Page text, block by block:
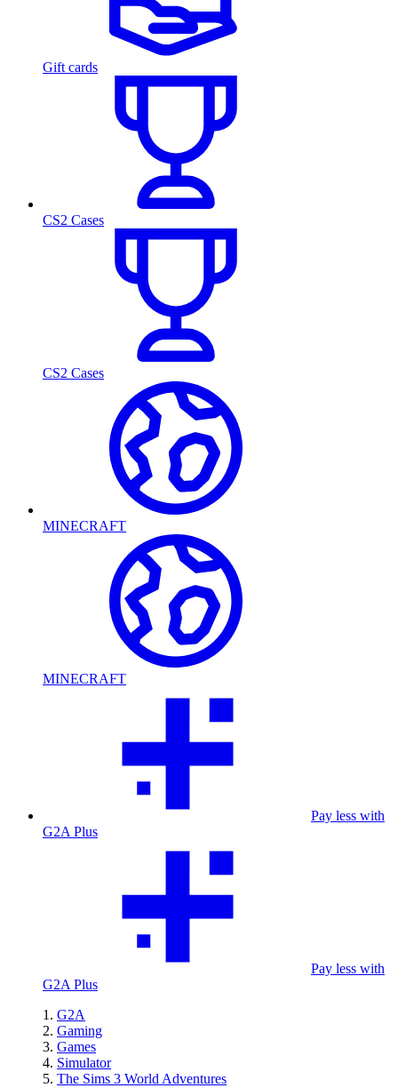
Gift cards
CS2 Cases
CS2 Cases
MINECRAFT
MINECRAFT
Pay less with
G2A Plus
Pay less with
G2A Plus
G2A
Gaming
Games
Simulator
The Sims 3 World Adventures